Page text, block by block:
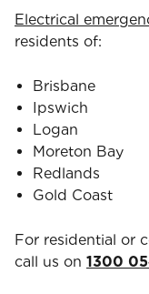
Electrical
residents of:
Brisbane
Ipswich
Logan
Moreton Bay
Redlands
Gold Coast
For residential or
call us on 1300